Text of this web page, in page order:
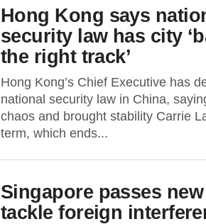
Hong Kong says
security law has city
the right track’
Hong Kong’s Chief Executive has
national security law in China,
chaos and brought stability Carrie
term, which ends...
Singapore passes
tackle foreign